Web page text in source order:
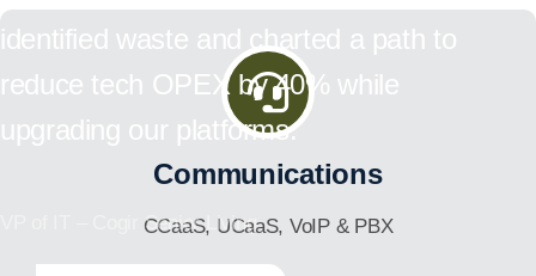
Communications
CCaaS, UCaaS, VoIP & PBX
identified waste and charted a path to
reduce tech OPEX by 40% while
upgrading our platforms.
VP of IT – Cogir Senior Living